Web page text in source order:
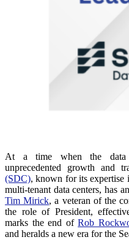
At a time when the data
unprecedented growth and
(SDC), known for its expertise
multi-tenant data centers, has
Tim Mirick, a veteran of the
the role of President,
marks the end ofRob
and heralds a new era for the